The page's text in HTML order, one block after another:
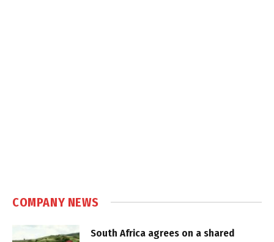
COMPANY NEWS
South Africa agrees on a shared